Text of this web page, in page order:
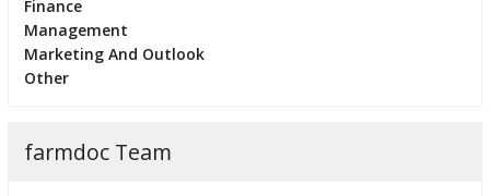
Finance
Management
Marketing And Outlook
Other
farmdoc Team